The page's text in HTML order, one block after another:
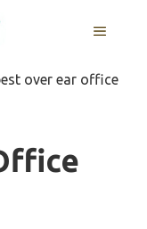
MENU
over ear office